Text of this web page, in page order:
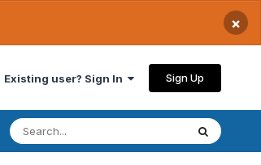
×
Existing user? Sign In Sign Up